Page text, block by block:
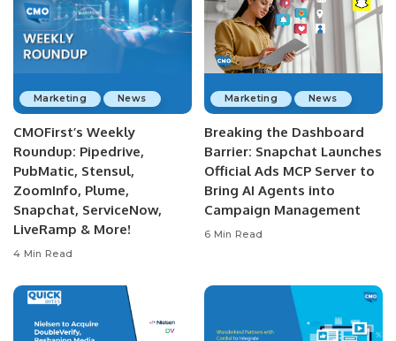
Marketing News
CMOFirst’s Weekly
Roundup: Pipedrive,
PubMatic, Stensul,
ZoomInfo, Plume,
Snapchat, ServiceNow,
LiveRamp & More!
4 Min Read
Marketing News
Breaking the Dashboard
Barrier: Snapchat Launches
Official Ads MCP Server to
Bring AI Agents into
Campaign Management
6 Min Read